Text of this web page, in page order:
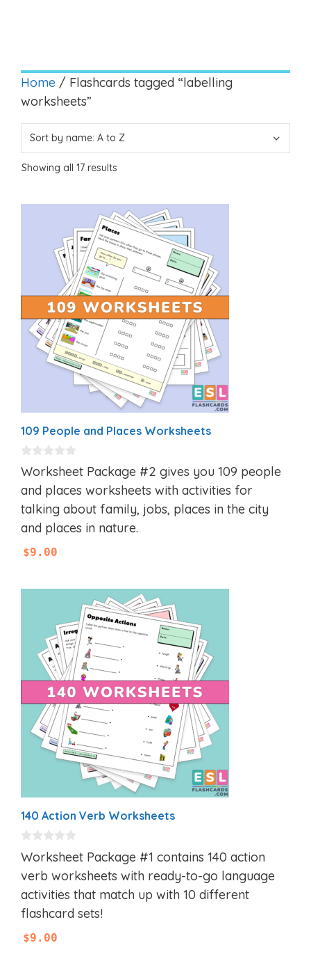
Home / Flashcards tagged “labelling
worksheets”
Showing all 17 results
109 People and Places Worksheets
0
o
u
t
o
5
Worksheet Package #2 gives you 109 people
and places worksheets with activities for
talking about family, jobs, places in the city
and places in nature.
$9.00
140 Action Verb Worksheets
0
o
u
t
o
5
Worksheet Package #1 contains 140 action
verb worksheets with ready-to-go language
activities that match up with 10 different
flashcard sets!
$9.00